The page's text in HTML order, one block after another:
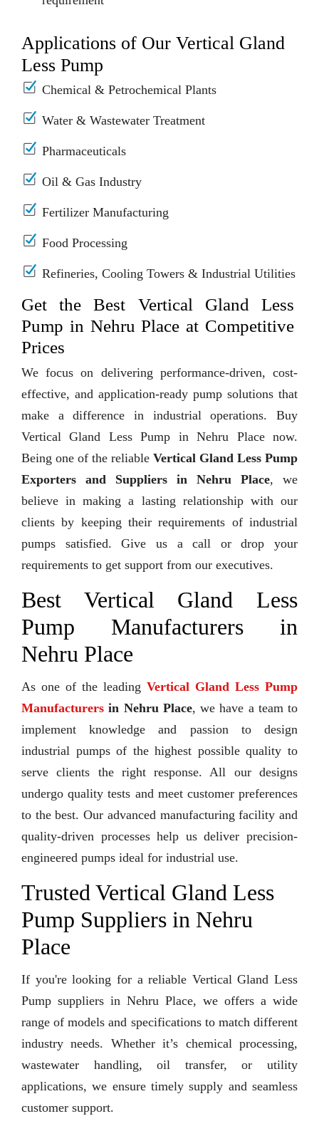
Applications of Our Vertical Gland
Less Pump
Chemical & Petrochemical Plants
Water & Wastewater Treatment
Pharmaceuticals
Oil & Gas Industry
Fertilizer Manufacturing
Food Processing
Refineries, Cooling Towers & Industrial Utilities
Get the Best Vertical Gland Less
Pump in Nehru Place at Competitive
Prices
We focus on delivering performance-driven, cost-
effective, and application-ready pump solutions that
make a difference in industrial operations. Buy
Vertical Gland Less Pump in Nehru Place now.
Being one of the reliable Vertical Gland Less Pump
Exporters and Suppliers in Nehru Place, we
believe in making a lasting relationship with our
clients by keeping their requirements of industrial
pumps satisfied. Give us a call or drop your
requirements to get support from our executives.
Best Vertical Gland Less
Pump Manufacturers in
Nehru Place
As one of the leading Vertical Gland Less Pump
Manufacturers in Nehru Place, we have a team to
implement knowledge and passion to design
industrial pumps of the highest possible quality to
serve clients the right response. All our designs
undergo quality tests and meet customer preferences
to the best. Our advanced manufacturing facility and
quality-driven processes help us deliver precision-
engineered pumps ideal for industrial use.
Trusted Vertical Gland Less
Pump Suppliers in Nehru
Place
If you're looking for a reliable Vertical Gland Less
Pump suppliers in Nehru Place, we offers a wide
range of models and specifications to match different
industry needs. Whether it’s chemical processing,
wastewater handling, oil transfer, or utility
applications, we ensure timely supply and seamless
customer support.